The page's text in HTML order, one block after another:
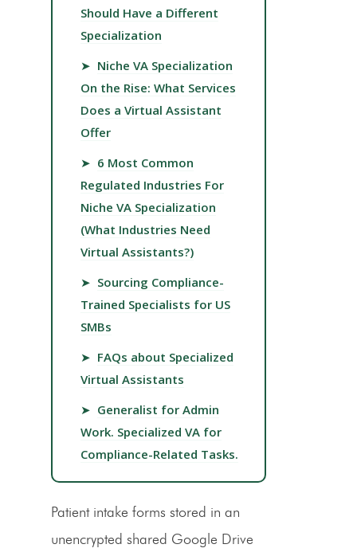
Should Have a Different
Specialization
➤ Niche VA Specialization
On the Rise: What Services
Does a Virtual Assistant
Offer
➤ 6 Most Common
Regulated Industries For
Niche VA Specialization
(What Industries Need
Virtual Assistants?)
➤ Sourcing Compliance-
Trained Specialists for US
SMBs
➤ FAQs about Specialized
Virtual Assistants
➤ Generalist for Admin
Work. Specialized VA for
Compliance-Related Tasks.
Patient intake forms stored in an
unencrypted shared Google Drive